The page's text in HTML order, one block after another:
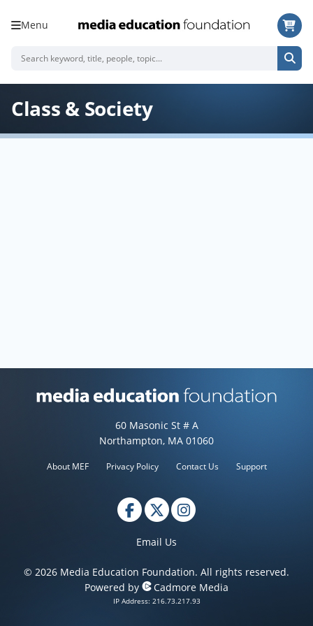
Menu
Class & Society
60 Masonic St # A
Northampton, MA 01060
About MEF Privacy Policy Contact Us Support
Email Us
© 2026 Media Education Foundation. All rights reserved.
Powered by
Cadmore Media
IP Address: 216.73.217.93